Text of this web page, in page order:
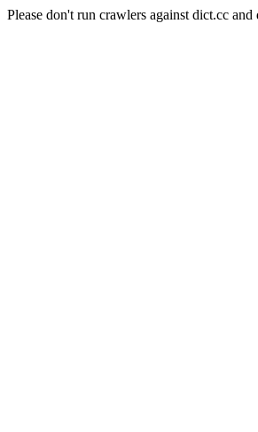
Please don't run crawlers against dict.cc